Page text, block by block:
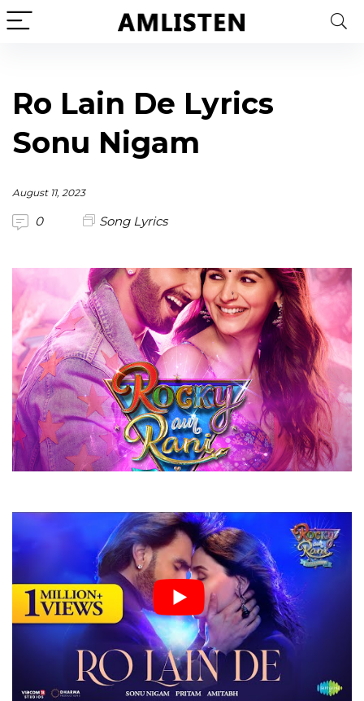
Ro Lain De Lyrics
Sonu Nigam
August 11, 2023
0 Song Lyrics